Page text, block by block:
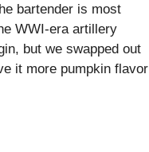
bartender is most
WWI-era artillery
but we swapped out
it more pumpkin flavor